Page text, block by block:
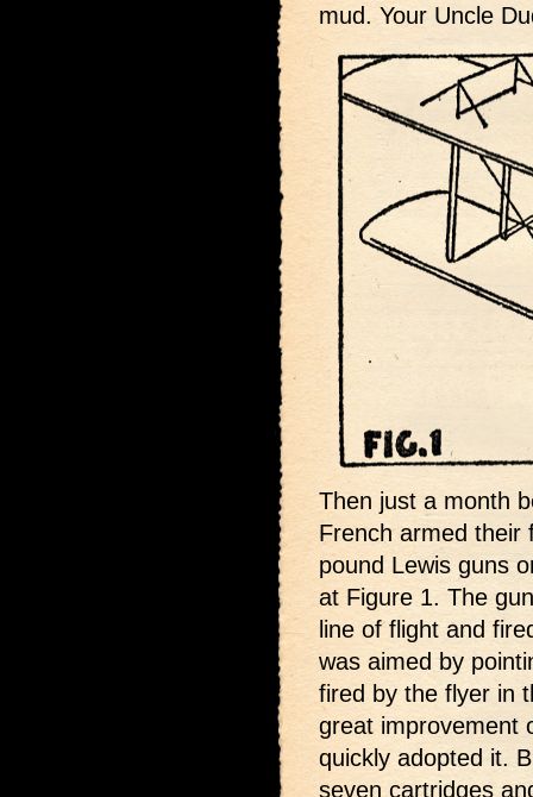
mud. Your Uncle
Then just a month
French armed their
pound Lewis guns
at Figure 1. The
line of flight and
was aimed by
fired by the flyer in
great improvement
quickly adopted it.
seven cartridges